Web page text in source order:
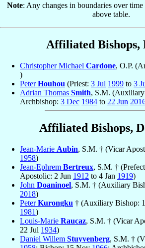
Note: Any changes in boundaries over
above table.
Affiliated Bishops,
Christopher Michael Cardone, O.P.
)
PeterHouhou (Priest: 3 Jul 1999 to 3
Adrian Thomas Smith, S.M.
Archbishop: 3 Dec 1984 to 22 Jun
Affiliated Bishops,
Jean-Marie Aubin, S.M. † (Vicar
1958)
Jean-Ephrem Bertreux, S.M. †
Apostolic: 2 Jun 1912 to 4 Jan 1919)
John Doaninoel, S.M. † (Auxiliary
2018)
PeterKurongku † (Auxiliary Bishop:
1981)
Louis-Marie Raucaz, S.M. † (Vicar
22 Jul 1934)
Daniel Willem Stuyvenberg, S.M. †